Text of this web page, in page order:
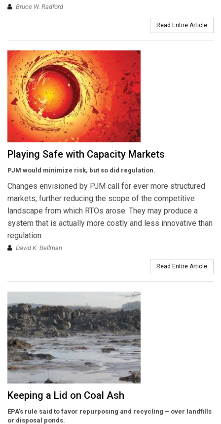
Bruce W. Radford
Read Entire Article
Playing Safe with Capacity Markets
PJM would minimize risk, but so did regulation.
Changes envisioned by PJM call for ever more structured
markets, further reducing the scope of the competitive
landscape from which RTOs arose. They may produce a
system that is actually more costly and less innovative than
regulation.
David K. Bellman
Read Entire Article
Keeping a Lid on Coal Ash
EPA’s rule said to favor repurposing and recycling – over landfills
or disposal ponds.